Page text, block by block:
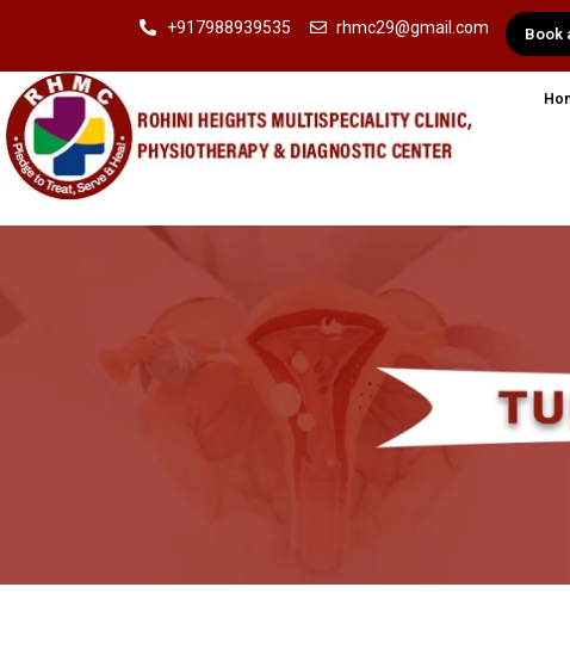
+917988939535 rhmc29@gmail.com Book